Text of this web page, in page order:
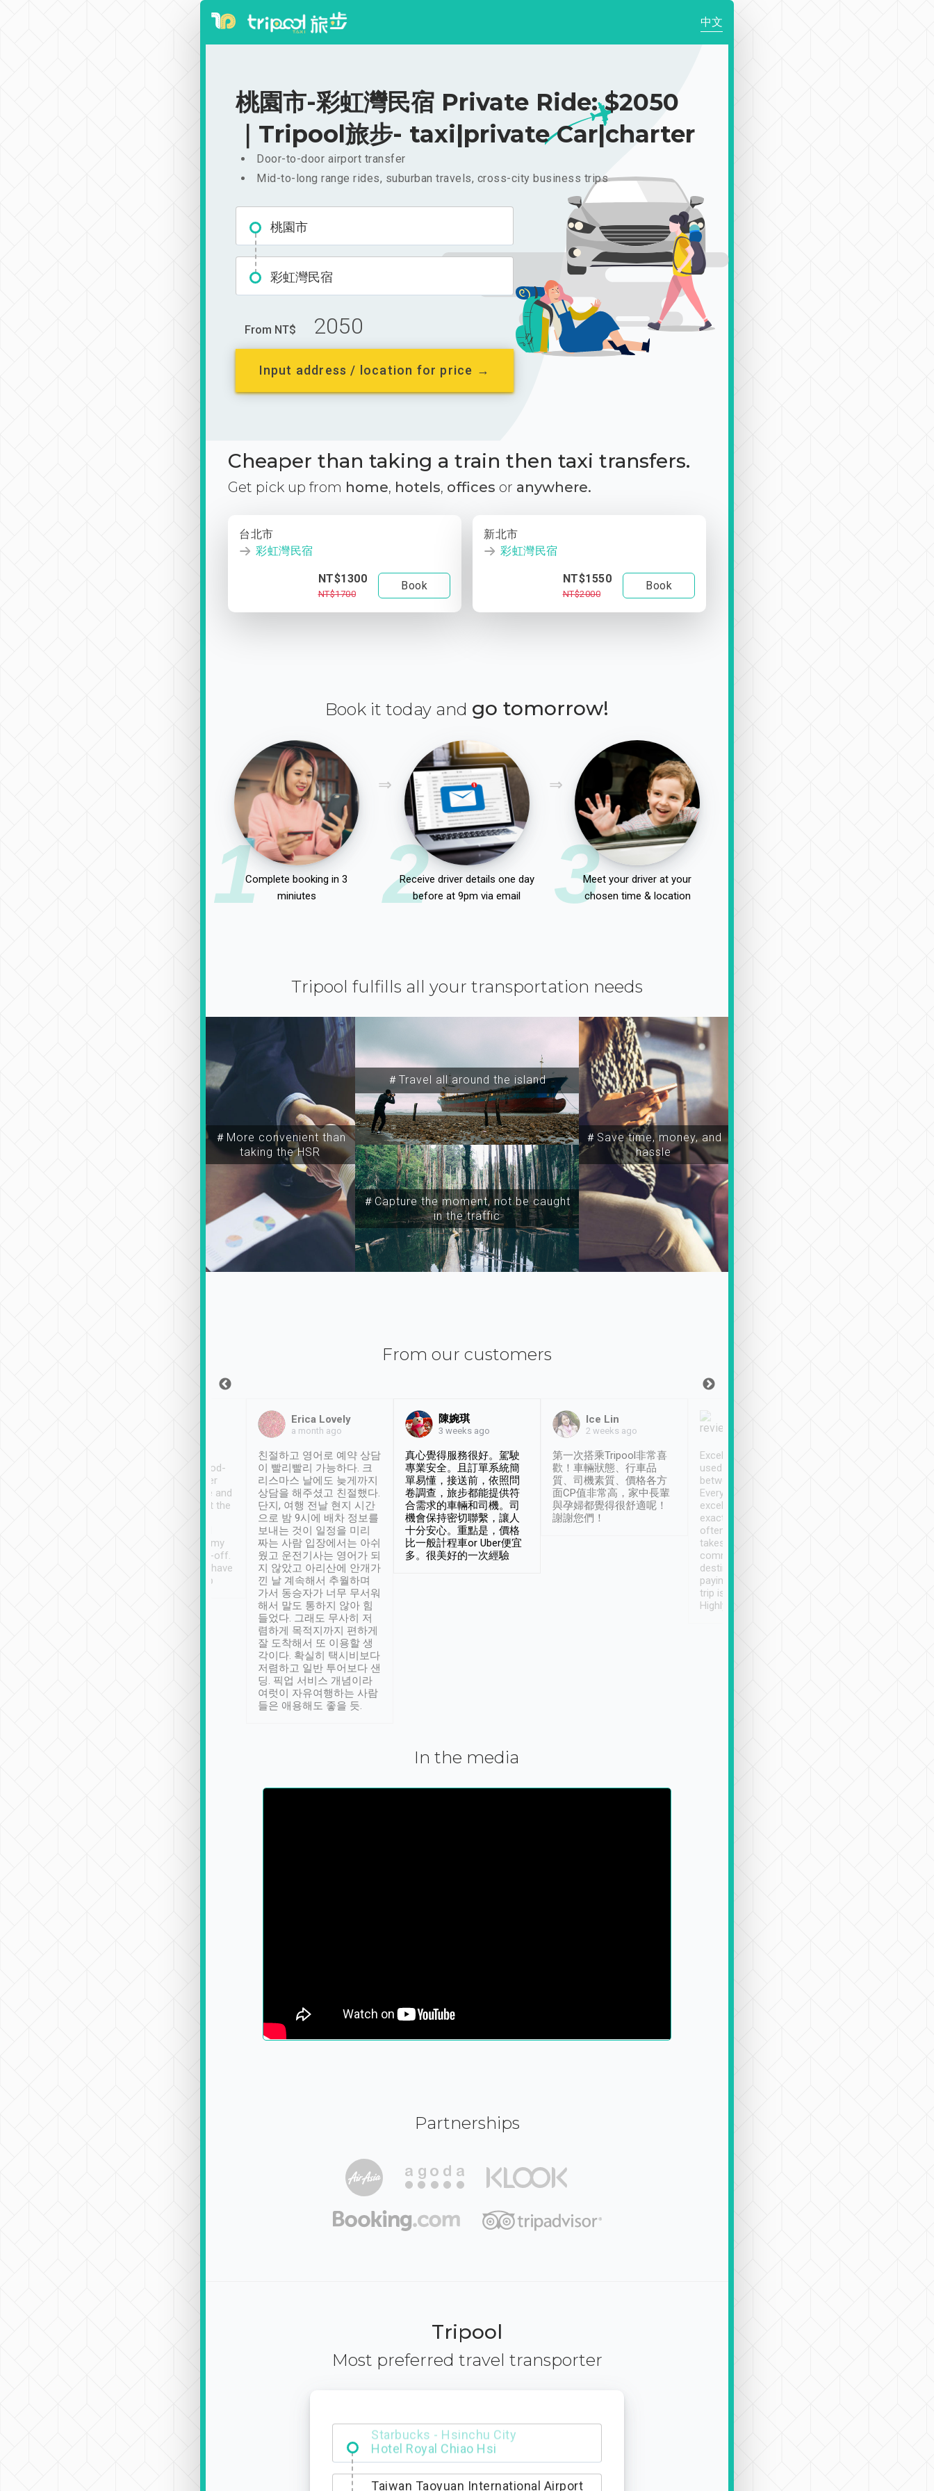
中文
桃園市-彩虹灣民宿 Private Ride: $2050
｜Tripool旅步- taxi|private Car|charter
Door-to-door airport transfer
Mid-to-long range rides, suburban travels, cross-city business trips
桃園市
彩虹灣民宿
From NT$ 2050
Input address / location for price →
Cheaper than taking a train then taxi transfers.
Get pick up from home, hotels, offices or anywhere.
台北市
彩虹灣民宿
NT$1300
NT$1700
Book
新北市
彩虹灣民宿
NT$1550
NT$2000
Book
Book it today and go tomorrow!
1Complete booking in 3
miniutes
2
Receive driver details one day
before at 9pm via email
3Meet your driver at your
chosen time & location
Tripool fulfills all your transportation needs
＃More convenient than
taking the HSR
＃Travel all around the island
＃Capture the moment, not be caught
in the traffic
＃Save time, money, and
hassle
From our customers
service, vehicles in good-
condition and the driver
service was awesome and
thoughtful. Driver went the
have safely arrived at my
destination after drop-off.
Definitely something I have
not seen elsewhere 👍
Erica Lovely
a month ago
친절하고 영어로 예약 상담
이 빨리빨리 가능하다. 크
리스마스 날에도 늦게까지
상담을 해주셨고 친절했다.
단지, 여행 전날 현지 시간
으로 밤 9시에 배차 정보를
보내는 것이 일정을 미리
짜는 사람 입장에서는 아쉬
웠고 운전기사는 영어가 되
지 않았고 아리산에 안개가
낀 날 계속해서 추월하며
가서 동승자가 너무 무서워
해서 말도 통하지 않아 힘
들었다. 그래도 무사히 저
렴하게 목적지까지 편하게
잘 도착해서 또 이용할 생
각이다. 확실히 택시비보다
저렴하고 일반 투어보다 샌
딩. 픽업 서비스 개념이라
여럿이 자유여행하는 사람
들은 애용해도 좋을 듯.
陳婉琪
3 weeks ago
真心覺得服務很好。駕駛
專業安全。且訂單系統簡
單易懂，接送前，依照問
卷調查，旅步都能提供符
合需求的車輛和司機。司
機會保持密切聯繫，讓人
十分安心。重點是，價格
比一般計程車or Uber便宜
多。很美好的一次經驗
Ice Lin
2 weeks ago
第一次搭乘Tripool非常喜
歡！車輛狀態、行車品
質、司機素質、價格各方
面CP值非常高，家中長輩
與孕婦都覺得很舒適呢！
謝謝您們！
Excellent service. We have
used Tripool to travel
between cities in Taiwan.
Every driver has been
excellent and arrives
exactly on time. As there is
often limited English it
takes the difficulty out of
communicating the
destination details and
paying online prior to the
trip is very convenient.
Highly recommended
In the media
Partnerships
Tripool
Most preferred travel transporter
Starbucks - Hsinchu City
Taiwan Taoyuan International Airport